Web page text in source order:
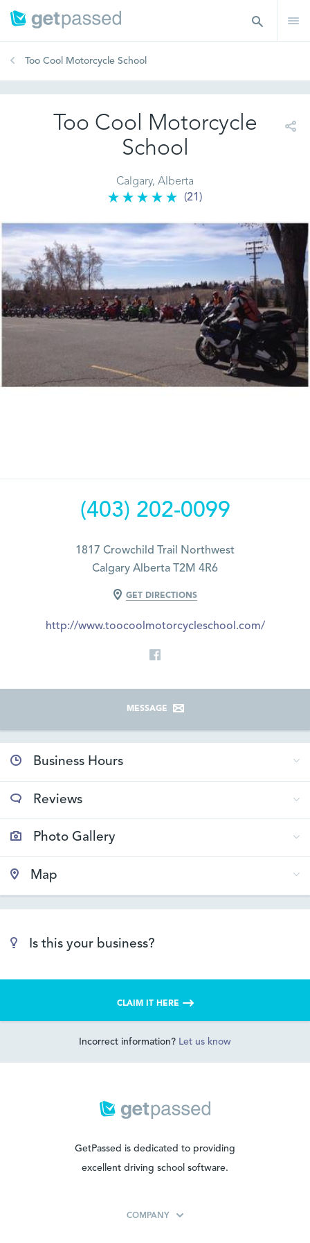
Too Cool Motorcycle School
Too Cool Motorcycle
School
Calgary, Alberta
(21)
(403) 202-0099
1817 Crowchild Trail Northwest
Calgary Alberta T2M 4R6
GET DIRECTIONS
http://www.toocoolmotorcycleschool.com/
MESSAGE
Business Hours
Reviews
Photo Gallery
Map
Is this your business?
CLAIM IT HERE
Incorrect information? Let us know
GetPassed is dedicated to providing
excellent driving school software.
COMPANY